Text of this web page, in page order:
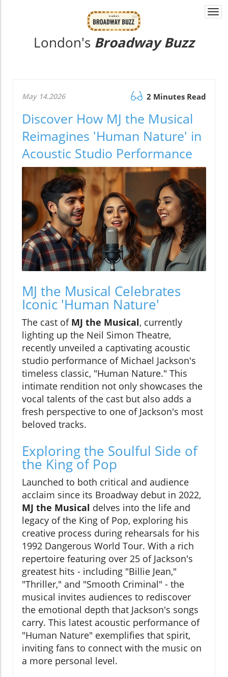
London's Broadway Buzz
May 14.2026 2 Minutes Read
Discover How MJ the Musical
Reimagines 'Human Nature' in
Acoustic Studio Performance
MJ the Musical Celebrates
Iconic 'Human Nature'
The cast of MJ the Musical, currently
lighting up the Neil Simon Theatre,
recently unveiled a captivating acoustic
studio performance of Michael Jackson's
timeless classic, "Human Nature." This
intimate rendition not only showcases the
vocal talents of the cast but also adds a
fresh perspective to one of Jackson's most
beloved tracks.
Exploring the Soulful Side of
the King of Pop
Launched to both critical and audience
acclaim since its Broadway debut in 2022,
MJ the Musical delves into the life and
legacy of the King of Pop, exploring his
creative process during rehearsals for his
1992 Dangerous World Tour. With a rich
repertoire featuring over 25 of Jackson's
greatest hits - including "Billie Jean,"
"Thriller," and "Smooth Criminal" - the
musical invites audiences to rediscover
the emotional depth that Jackson's songs
carry. This latest acoustic performance of
"Human Nature" exemplifies that spirit,
inviting fans to connect with the music on
a more personal level.